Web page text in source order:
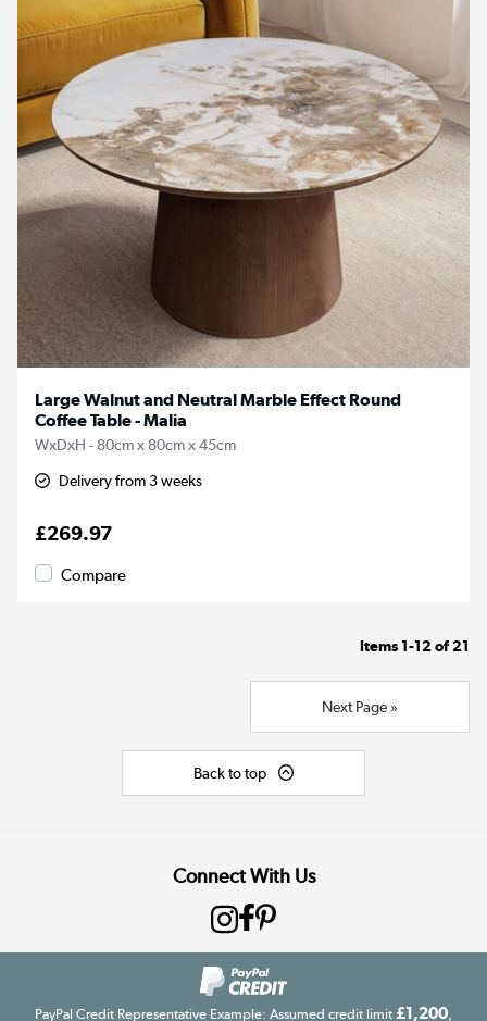
Large Walnut and Neutral Marble Effect Round
Coffee Table - Malia
WxDxH - 80cm x 80cm x 45cm
Delivery from 3 weeks
£269.97
Compare
Items 1-12of21
Next Page »
Back to top
Connect With Us
PayPal Credit Representative Example: Assumed credit limit £1,200